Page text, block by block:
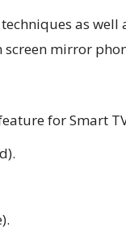
as well
mirror
for Smart